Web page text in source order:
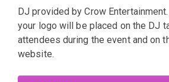
DJ provided by Crow
your logo will be placed on the DJ
attendees during the event and on
website.